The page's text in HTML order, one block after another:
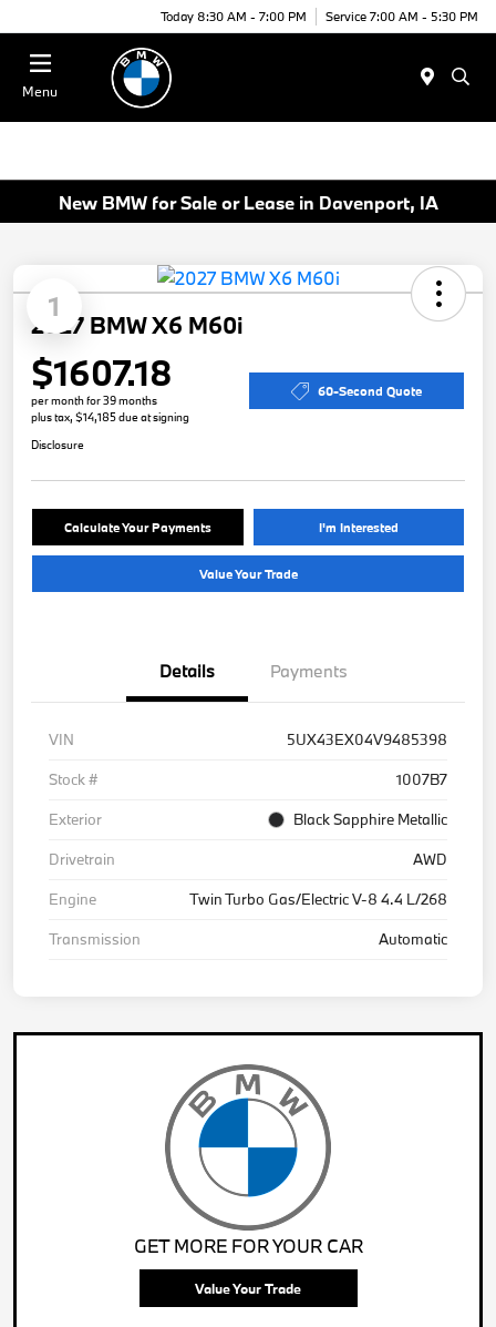
Today 8:30 AM - 7:00 PM Service 7:00 AM - 5:30 PM
Menu
New BMW for Sale or Lease in Davenport, IA
1
2027 BMW X6 M60i
$1607.18
per month for 39 months
plus tax, $14,185 due at signing
60-Second Quote
Disclosure
Calculate Your Payments I'm Interested
Value Your Trade
Details Payments
VIN
5UX43EX04V9485398
Stock #
1007B7
Exterior
Black Sapphire Metallic
Drivetrain
AWD
Engine
Twin Turbo Gas/Electric V-8 4.4 L/268
Transmission
Automatic
GET MORE FOR YOUR CAR
Value Your Trade